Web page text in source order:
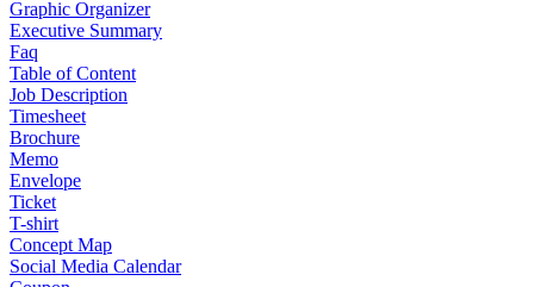
Graphic Organizer
Executive Summary
Faq
Table of Content
Job Description
Timesheet
Brochure
Memo
Envelope
Ticket
T-shirt
Concept Map
Social Media Calendar